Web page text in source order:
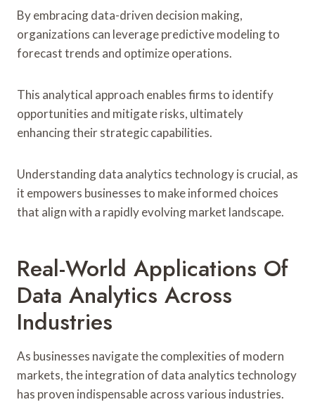
By embracing data-driven decision making,
organizations can leverage predictive modeling to
forecast trends and optimize operations.
This analytical approach enables firms to identify
opportunities and mitigate risks, ultimately
enhancing their strategic capabilities.
Understanding data analytics technology is crucial, as
it empowers businesses to make informed choices
that align with a rapidly evolving market landscape.
Real-World Applications Of
Data Analytics Across
Industries
As businesses navigate the complexities of modern
markets, the integration of data analytics technology
has proven indispensable across various industries.